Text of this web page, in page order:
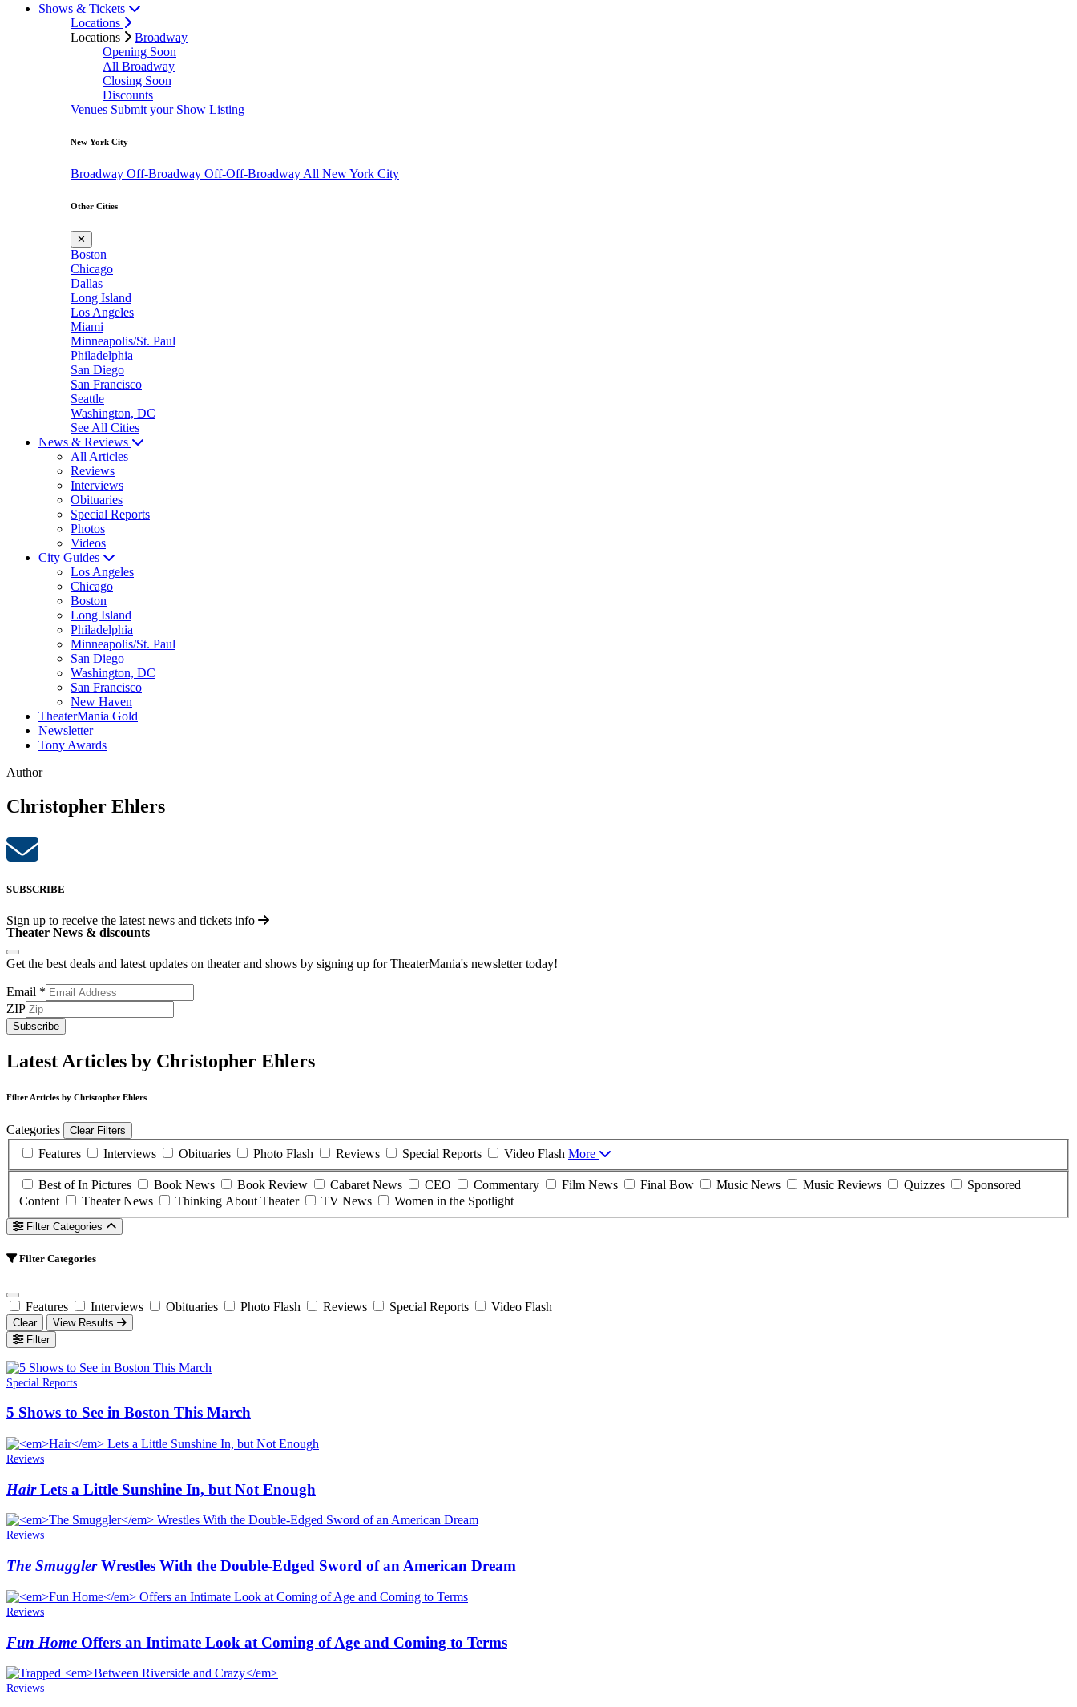
Shows & Tickets
Locations
Locations
Broadway
Opening Soon
All Broadway
Closing Soon
Discounts
Venues Submit your Show Listing
New York City
Broadway Off-Broadway Off-Off-Broadway All New York City
Other Cities
✕
Boston
Chicago
Dallas
Long Island
Los Angeles
Miami
Minneapolis/St. Paul
Philadelphia
San Diego
San Francisco
Seattle
Washington, DC
See All Cities
News & Reviews
All Articles
Reviews
Interviews
Obituaries
Special Reports
Photos
Videos
City Guides
Los Angeles
Chicago
Boston
Long Island
Philadelphia
Minneapolis/St. Paul
San Diego
Washington, DC
San Francisco
New Haven
TheaterMania Gold
Newsletter
Tony Awards
Author
Christopher Ehlers
SUBSCRIBE
Sign up to receive the latest news and tickets info
Theater News & discounts
Get the best deals and latest updates on theater and shows by signing up for TheaterMania's newsletter today!
Email *
ZIP
Subscribe
Latest Articles by Christopher Ehlers
Filter Articles by Christopher Ehlers
Categories Clear Filters
Features Interviews Obituaries Photo Flash Reviews Special Reports Video Flash More
Best of In Pictures Book News Book Review Cabaret News CEO Commentary Film News Final Bow Music News Music Reviews Quizzes
Sponsored
Content
Theater News Thinking About Theater TV News Women in the Spotlight
Filter Categories
Filter Categories
Features Interviews Obituaries Photo Flash Reviews Special Reports Video Flash
Clear
View Results
Filter
Special Reports
5 Shows to See in Boston This March
Reviews
HairLets a Little Sunshine In, but Not Enough
Reviews
The SmugglerWrestles With the Double-Edged Sword of an American Dream
Reviews
Fun Home Offers an Intimate Look at Coming of Age and Coming to Terms
Reviews